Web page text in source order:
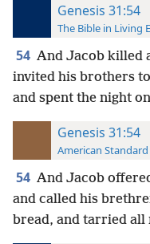
Genesis 31:54
The Bible in Living
54 And Jacob killed
invited his brothers
and spent the night
Genesis 31:54
American
54 And Jacob
and called his
bread, and tarried all